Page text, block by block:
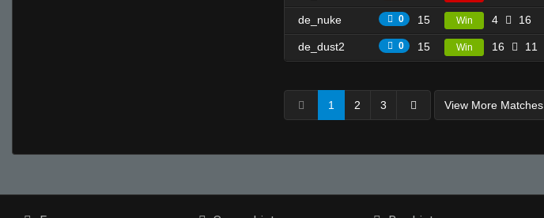
de_nuke 0 15 Win 4 16
de_dust2 0 15 Win 16 11
1 2 3 View More Matches